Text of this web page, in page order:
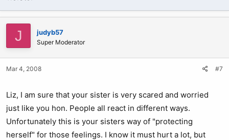
J judyb57
Super Moderator
Mar 4, 2008 #7
Liz, I am sure that your sister is very scared and worried
just like you hon. People all react in different ways.
Unfortunately this is your sisters way of "protecting
herself" for those feelings. I know it must hurt a lot, but